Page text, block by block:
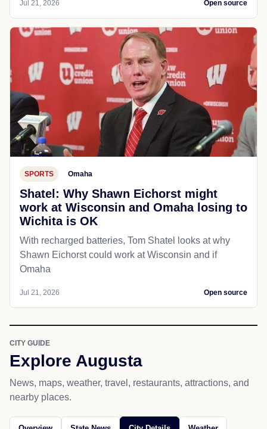
Jul 21, 2026 Open source
SPORTS Omaha
Shatel: Why Shawn Eichorst might
work at Wisconsin and Omaha losing to
Wichita is OK
With recharged batteries, Tom Shatel looks at why
Shawn Eichorst could work at Wisconsin and if
Omaha
Jul 21, 2026 Open source
CITY GUIDE
Explore Augusta
News, maps, weather, travel, restaurants, attractions, and
nearby places.